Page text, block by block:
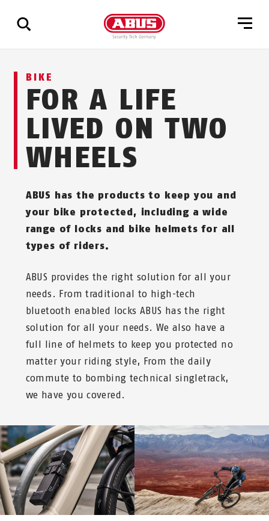
Show
results
BIKE
FOR A LIFE
LIVED ON TWO
WHEELS
ABUS has the products to keep you and
your bike protected, including a wide
range of locks and bike helmets for all
types of riders.
ABUS provides the right solution for all your
needs. From traditional to high-tech
bluetooth enabled locks ABUS has the right
solution for all your needs. We also have a
full line of helmets to keep you protected no
matter your riding style, From the daily
commute to bombing technical singletrack,
we have you covered.